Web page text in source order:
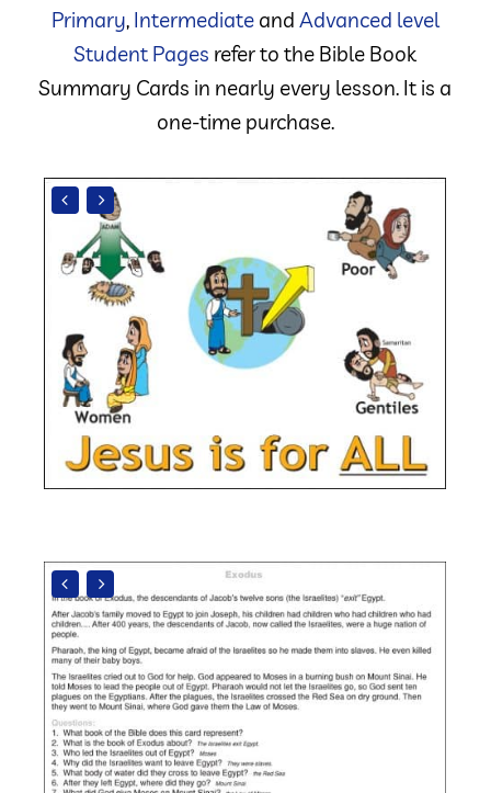
Primary, Intermediateand Advanced level
Student Pages refer to the Bible Book
Summary Cards in nearly every lesson. It is a
one-time purchase.